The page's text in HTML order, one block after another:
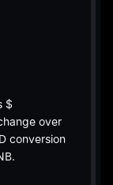
$
over
conversion